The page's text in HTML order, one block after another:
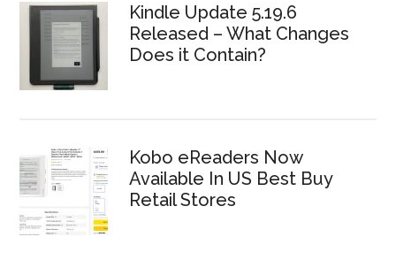
Kindle Update 5.19.6
Released – What Changes
Does it Contain?
Kobo eReaders Now
Available In US Best Buy
Retail Stores